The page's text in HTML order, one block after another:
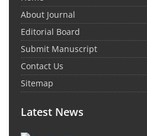
About Journal
Editorial Board
Submit Manuscript
Contact Us
Sitemap
Latest News